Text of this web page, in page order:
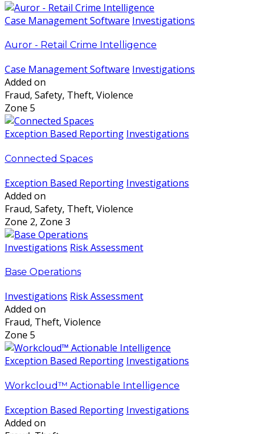
Case Management Software Investigations
Auror - Retail Crime Intelligence
Case Management Software Investigations
Added on
Fraud, Safety, Theft, Violence
Zone 5
Exception Based Reporting Investigations
Connected Spaces
Exception Based Reporting Investigations
Added on
Fraud, Safety, Theft, Violence
Zone 2, Zone 3
Investigations Risk Assessment
Base Operations
Investigations Risk Assessment
Added on
Fraud, Theft, Violence
Zone 5
Exception Based Reporting Investigations
Workcloud™ Actionable Intelligence
Exception Based Reporting Investigations
Added on